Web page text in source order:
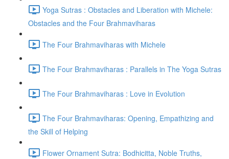
Yoga Sutras : Obstacles and Liberation with Michele:
Obstacles and the Four Brahmaviharas
The Four Brahmaviharas with Michele
The Four Brahmaviharas : Parallels in The Yoga Sutras
The Four Brahmaviharas : Love in Evolution
The Four Brahmaviharas: Opening, Empathizing and
the Skill of Helping
Flower Ornament Sutra: Bodhicitta, Noble Truths,